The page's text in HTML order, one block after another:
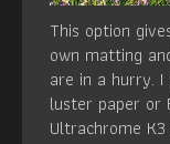
This option
own matting
are in a hurry.
luster paper or
Ultrachrome K3